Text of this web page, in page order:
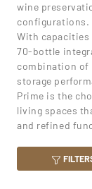
wine
configurations.
With capacities
70-bottle
combination of
storage
Prime is the
living spaces
and refined